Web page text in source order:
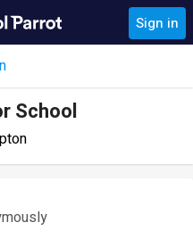
Sign in
School